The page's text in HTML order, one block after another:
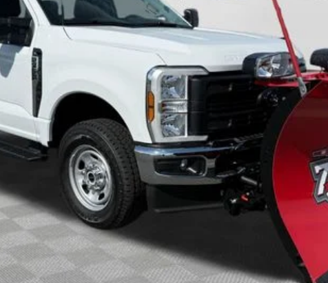
FINAL PRICE
Calculate Your Payment
Check Availability